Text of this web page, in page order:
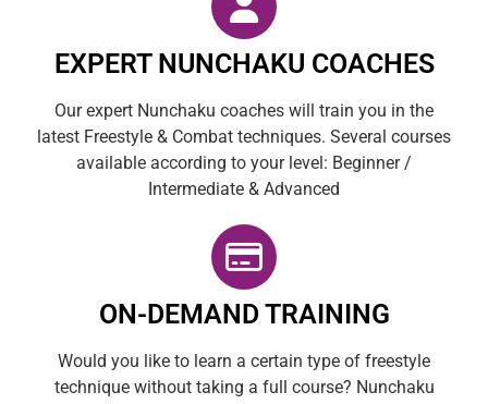
EXPERT NUNCHAKU COACHES
Our expert Nunchaku coaches will train you in the
latest Freestyle & Combat techniques. Several courses
available according to your level: Beginner /
Intermediate & Advanced
ON-DEMAND TRAINING
Would you like to learn a certain type of freestyle
technique without taking a full course? Nunchaku